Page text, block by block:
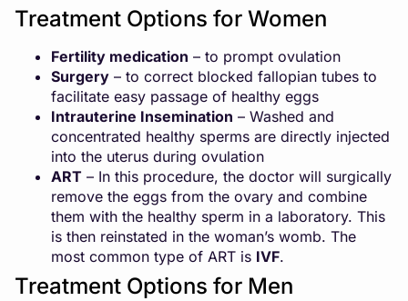
Treatment Options for Women
Fertility medication – to prompt ovulation
Surgery – to correct blocked fallopian tubes to
facilitate easy passage of healthy eggs
Intrauterine Insemination – Washed and
concentrated healthy sperms are directly injected
into the uterus during ovulation
ART – In this procedure, the doctor will surgically
remove the eggs from the ovary and combine
them with the healthy sperm in a laboratory. This
is then reinstated in the woman’s womb. The
most common type of ART is IVF.
Treatment Options for Men